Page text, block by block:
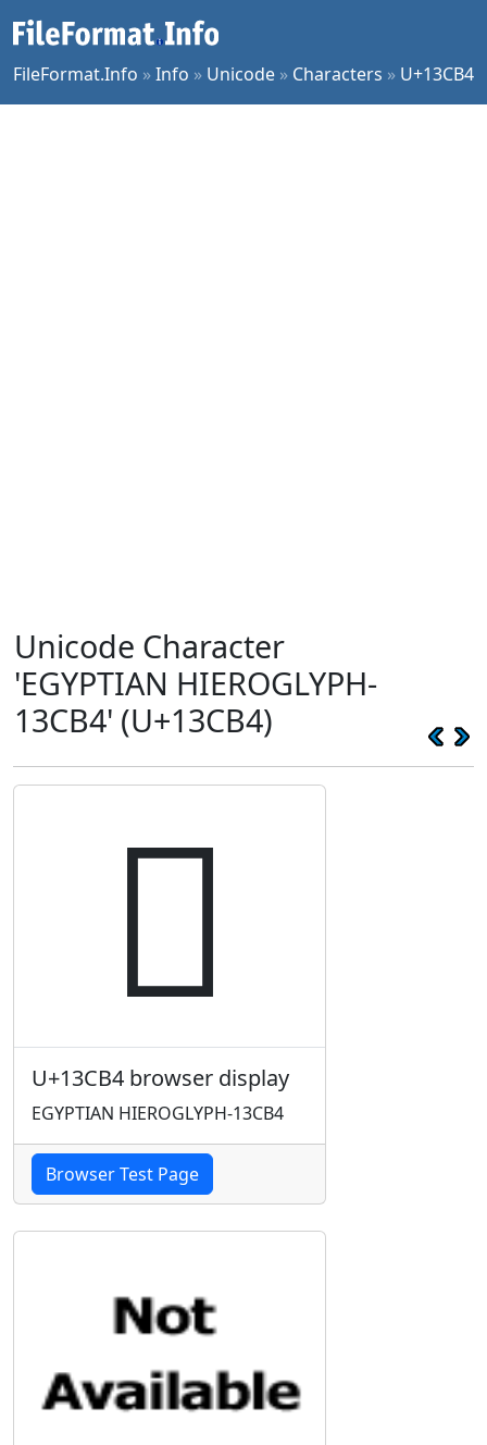
FileFormat.Info »Info » Unicode » Characters » U+13CB4
Unicode Character
'EGYPTIAN HIEROGLYPH-
13CB4' (U+13CB4)
𓲴
U+13CB4 browser display
EGYPTIAN HIEROGLYPH-13CB4
Browser Test Page